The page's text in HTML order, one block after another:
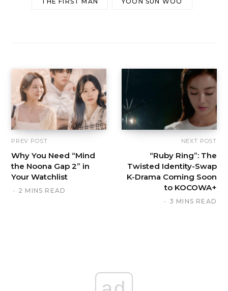
PREV POST
Why You Need “Mind
the Noona Gap 2” in
Your Watchlist
2 MINS READ
NEXT POST
“Ruby Ring”: The
Twisted Identity-Swap
K-Drama Coming Soon
to KOCOWA+
3 MINS READ